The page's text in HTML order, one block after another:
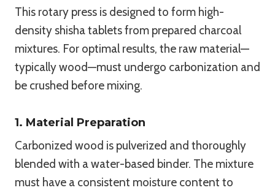
This rotary press is designed to form high-
density shisha tablets from prepared charcoal
mixtures. For optimal results, the raw material—
typically wood—must undergo carbonization and
be crushed before mixing.
1. Material Preparation
Carbonized wood is pulverized and thoroughly
blended with a water-based binder. The mixture
must have a consistent moisture content to